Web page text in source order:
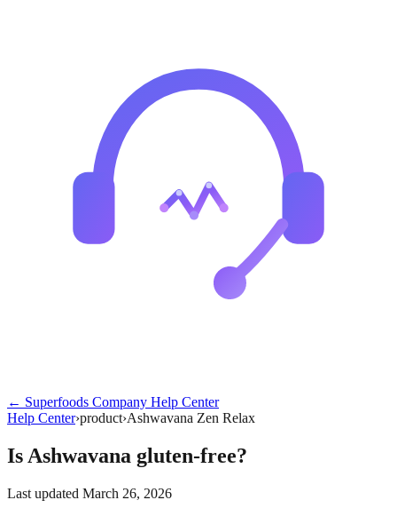
← Superfoods Company Help Center
Help Center›product›Ashwavana Zen Relax
Is Ashwavana gluten-free?
Last updated March 26, 2026